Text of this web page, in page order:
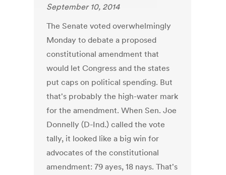
September 10, 2014
The Senate voted overwhelmingly
Monday to debate a proposed
constitutional amendment that
would let Congress and the states
put caps on political spending. But
that's probably the high-water mark
for the amendment. When Sen. Joe
Donnelly (D-Ind.) called the vote
tally, it looked like a big win for
advocates of the constitutional
amendment: 79 ayes, 18 nays. That's